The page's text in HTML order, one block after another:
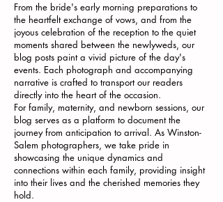
From the bride's early morning preparations to
the heartfelt exchange of vows, and from the
joyous celebration of the reception to the quiet
moments shared between the newlyweds, our
blog posts paint a vivid picture of the day's
events. Each photograph and accompanying
narrative is crafted to transport our readers
directly into the heart of the occasion.
For family, maternity, and newborn sessions, our
blog serves as a platform to document the
journey from anticipation to arrival. As Winston-
Salem photographers, we take pride in
showcasing the unique dynamics and
connections within each family, providing insight
into their lives and the cherished memories they
hold.